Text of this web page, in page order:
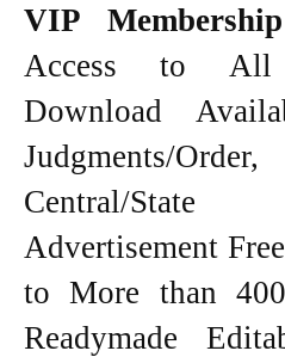
VIP
Access to All
Download
Judgments/
Central/
Advertisement
to More than
Readymade